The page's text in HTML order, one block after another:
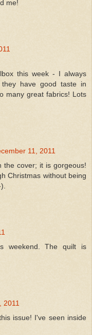
me!
this week - I always
have good taste in
many great fabrics! Lots
11, 2011
the cover; it is gorgeous!
Christmas without being
weekend. The quilt is
2011
issue! I've seen inside